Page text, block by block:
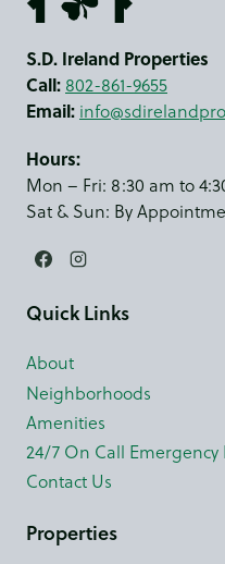
S.D. Ireland Properties
Call: 802-861-9655
Email:
Hours:
Mon – Fri: 8:30 am to
Sat & Sun: By
Quick Links
About
Neighborhoods
Amenities
24/7 On Call
Contact Us
Properties